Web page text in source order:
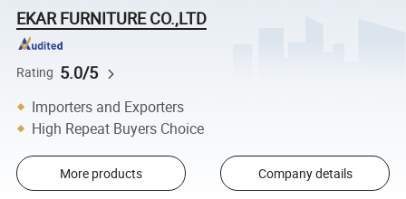
EKAR FURNITURE CO.,LTD
Rating 5.0/5
Importers and Exporters
High Repeat Buyers Choice
More products Company details